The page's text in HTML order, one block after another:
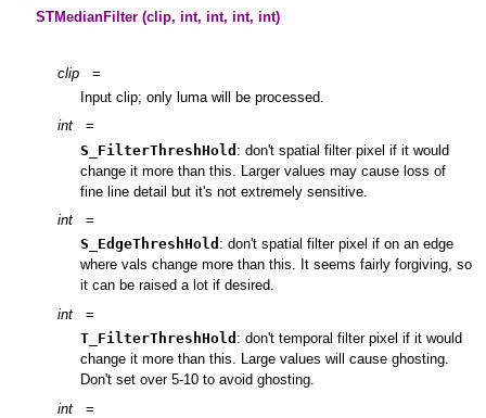
STMedianFilter (clip, int, int, int, int)
clip
=
Input clip; only luma will be processed.
int
=
S_FilterThreshHold : don't spatial filter pixel if it would
change it more than this. Larger values may cause loss of
fine line detail but it's not extremely sensitive.
int
=
S_EdgeThreshHold : don't spatial filter pixel if on an edge
where vals change more than this. It seems fairly forgiving, so
it can be raised a lot if desired.
int
=
T_FilterThreshHold : don't temporal filter pixel if it would
change it more than this. Large values will cause ghosting.
Don't set over 5-10 to avoid ghosting.
int
=